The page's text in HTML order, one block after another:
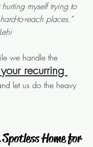
myself trying to
to-reach places.”
we handle the
recurring
let us do the heavy
Home for